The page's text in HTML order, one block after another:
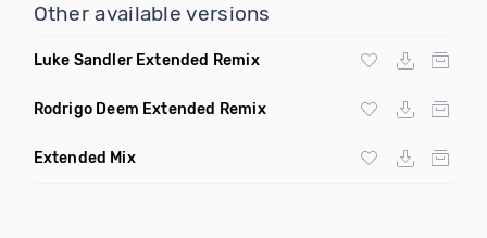
Other available versions
Luke Sandler Extended Remix
Rodrigo Deem Extended Remix
Extended Mix